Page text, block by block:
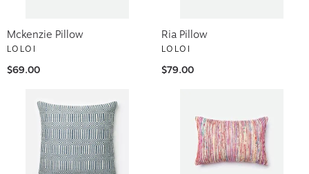
Mckenzie Pillow
LOLOI
$69.00
Ria Pillow
LOLOI
$79.00